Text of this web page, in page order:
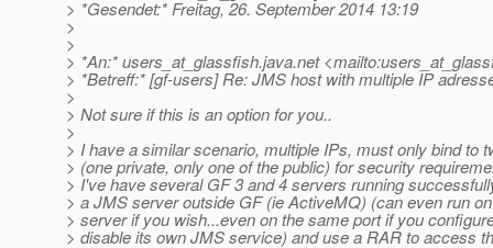
> *Gesendet:* Freitag, 26. September 2014 13:19
>
>
> *An:* users_at_glassfish.java.net
> *Betreff:* [gf-users] Re: JMS host with multiple IP
>
> Not sure if this is an option for you..
>
> I have a similar scenario, multiple IPs, must only bind to
> (one private, only one of the public) for security
> I've have several GF 3 and 4 servers running
> a JMS server outside GF (ie ActiveMQ) (can even run
> server if you wish...even on the same port if you
> disable its own JMS service) and use a RAR to access